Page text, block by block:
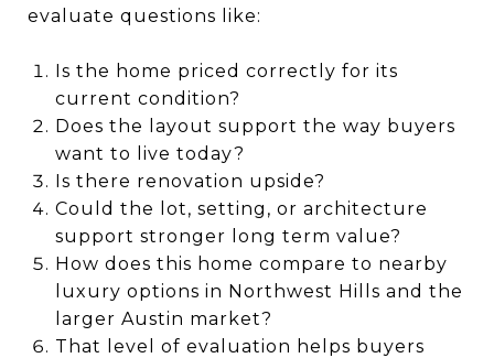
evaluate questions like:
Is the home priced correctly for its
current condition?
Does the layout support the way buyers
want to live today?
Is there renovation upside?
Could the lot, setting, or architecture
support stronger long term value?
How does this home compare to nearby
luxury options in Northwest Hills and the
larger Austin market?
That level of evaluation helps buyers